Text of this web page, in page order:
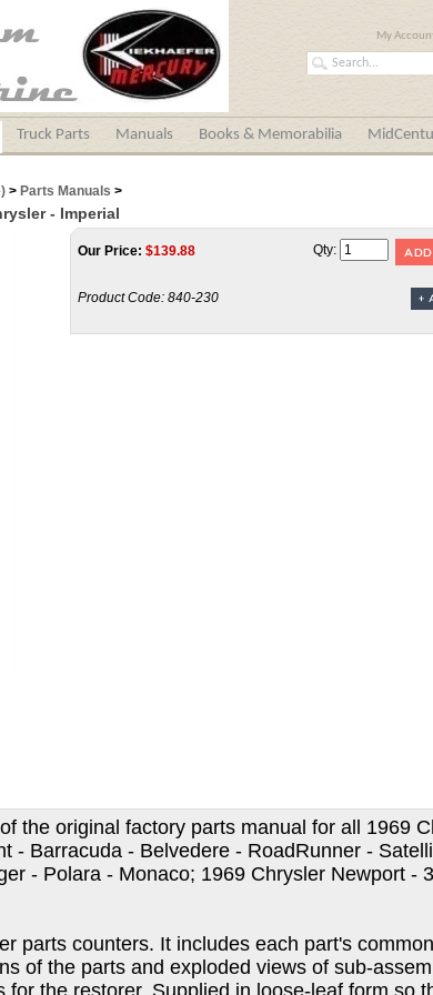
My
Truck Parts Manuals Books & Memorabilia
> Parts Manuals >
- Imperial
Our Price: $139.88
Product Code: 840-230
Qty:
the original factory parts manual for all 1969
- Barracuda - Belvedere - RoadRunner -
- Polara - Monaco; 1969 Chrysler Newport -
parts counters. It includes each part's
of the parts and exploded views of sub-
the restorer. Supplied in loose-leaf form so